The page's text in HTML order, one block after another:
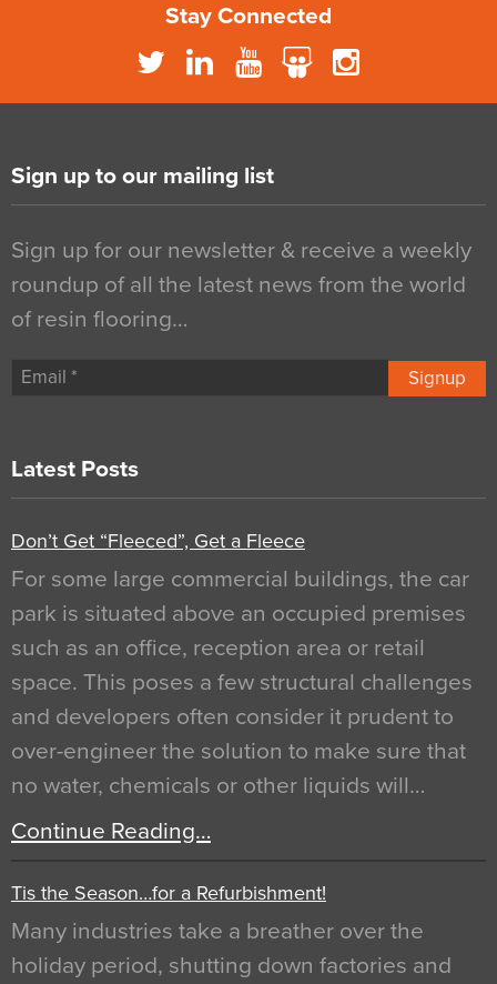
Stay Connected
Sign up to our mailing list
Sign up for our newsletter & receive a weekly
roundup of all the latest news from the world
of resin flooring…
Signup
Latest Posts
Don’t Get “Fleeced”, Get a Fleece
For some large commercial buildings, the car
park is situated above an occupied premises
such as an office, reception area or retail
space. This poses a few structural challenges
and developers often consider it prudent to
over-engineer the solution to make sure that
no water, chemicals or other liquids will…
Continue Reading…
Tis the Season…for a Refurbishment!
Many industries take a breather over the
holiday period, shutting down factories and